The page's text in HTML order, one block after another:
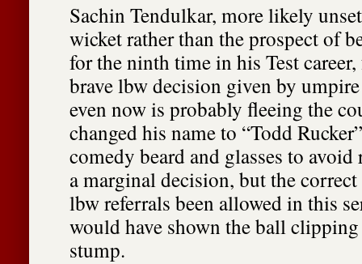
Sachin Tendulkar, more likely
wicket rather than the prospect of
for the ninth time in his Test
brave lbw decision given by
even now is probably fleeing the
changed his name to “Todd
comedy beard and glasses to
a marginal decision, but the correct
lbw referrals been allowed in this
would have shown the ball
stump.